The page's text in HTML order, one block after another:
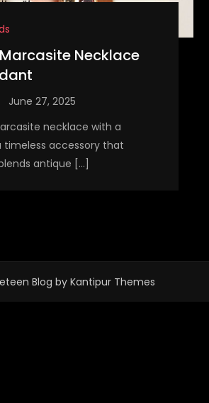
Necklace
necklace with a
timeless accessory that
antique […]
Blog byKantipur Themes